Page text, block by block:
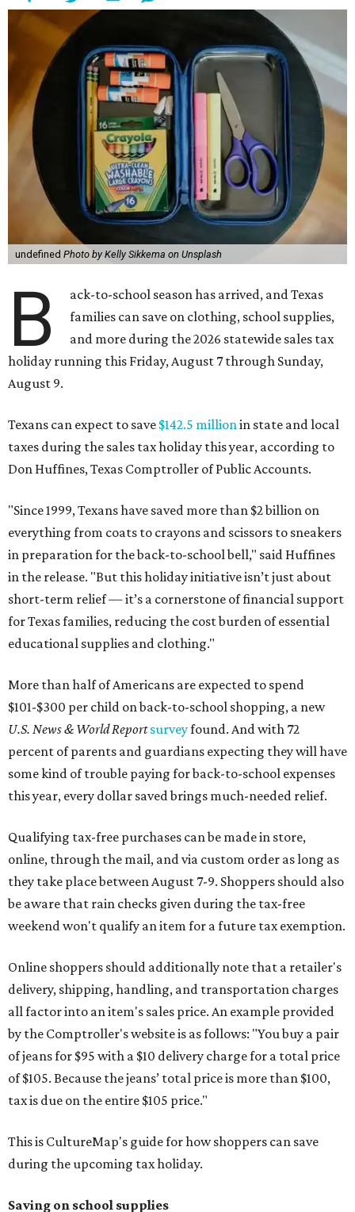
undefined Photo by Kelly Sikkema on Unsplash
B
ack-to-school season has arrived, and Texas
families can save on clothing, school supplies,
and more during the 2026 statewide sales tax
holiday running this Friday, August 7 through Sunday,
August 9.
Texans can expect to save $142.5 millionin state and local
taxes during the sales tax holiday this year, according to
Don Huffines, Texas Comptroller of Public Accounts.
"Since 1999, Texans have saved more than $2 billion on
everything from coats to crayons and scissors to sneakers
in preparation for the back-to-school bell," said Huffines
in the release. "But this holiday initiative isn’t just about
short-term relief — it’s a cornerstone of financial support
for Texas families, reducing the cost burden of essential
educational supplies and clothing."
More than half of Americans are expected to spend
$101-$300 per child on back-to-school shopping, a new
U.S. News & World Reportsurveyfound. And with 72
percent of parents and guardians expecting they will have
some kind of trouble paying for back-to-school expenses
this year, every dollar saved brings much-needed relief.
Qualifying tax-free purchases can be made in store,
online, through the mail, and via custom order as long as
they take place between August 7-9. Shoppers should also
be aware that rain checks given during the tax-free
weekend won't qualify an item for a future tax exemption.
Online shoppers should additionally note that a retailer's
delivery, shipping, handling, and transportation charges
all factor into an item's sales price. An example provided
by the Comptroller's website is as follows: "You buy a pair
of jeans for $95 with a $10 delivery charge for a total price
of $105. Because the jeans’ total price is more than $100,
tax is due on the entire $105 price."
This is CultureMap's guide for how shoppers can save
during the upcoming tax holiday.
Saving on school supplies